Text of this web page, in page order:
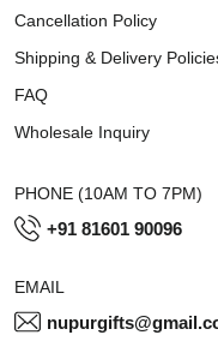
Cancellation Policy
Shipping & Delivery
FAQ
Wholesale Inquiry
PHONE (10AM TO 7PM)
+91 81601 90096
EMAIL